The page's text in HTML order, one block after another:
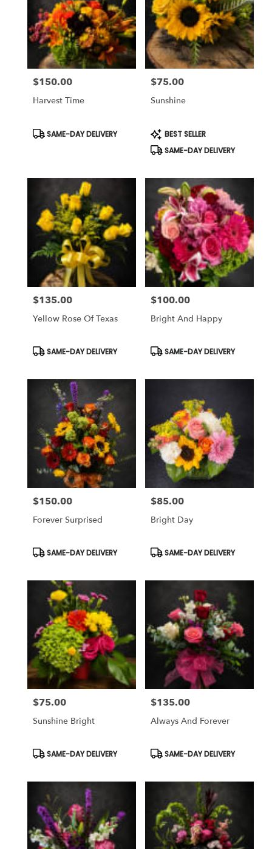
Price:
$150.00
Harvest Time
Product
Tags:
SAME-DAY DELIVERY
Price:
$75.00
Sunshine
Product
Tags:
BEST SELLER
SAME-DAY DELIVERY
Price:
$135.00
Yellow Rose Of Texas
Product
Tags:
SAME-DAY DELIVERY
Price:
$100.00
Bright And Happy
Product
Tags:
SAME-DAY DELIVERY
Price:
$150.00
Forever Surprised
Product
SAME-DAY DELIVERY
Price:
$85.00
Bright Day
Product
SAME-DAY DELIVERY
Price:
$75.00
Sunshine Bright
Product
SAME-DAY DELIVERY
Price:
$135.00
Always And Forever
Product
SAME-DAY DELIVERY